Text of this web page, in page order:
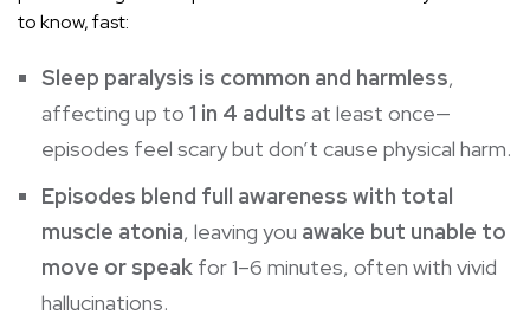
to know, fast:
Sleep paralysis is common and harmless,
affecting up to 1 in 4 adults at least once—
episodes feel scary but don’t cause physical harm.
Episodes blend full awareness with total
muscle atonia, leaving you awake but unable to
move or speak for 1–6 minutes, often with vivid
hallucinations.